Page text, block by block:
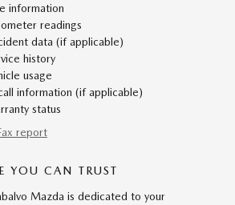
information
readings
data (if applicable)
history
usage
information (if applicable)
status
report
YOU CAN TRUST
Mazda is dedicated to your